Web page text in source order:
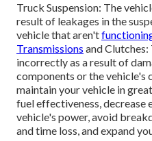
Truck Suspension: The
result of leakages in the
vehicle that aren't
Transmissions and
incorrectly as a result of
components or the vehicle's
maintain your vehicle in
fuel effectiveness, decrease
vehicle's power, avoid
and time loss, and expand